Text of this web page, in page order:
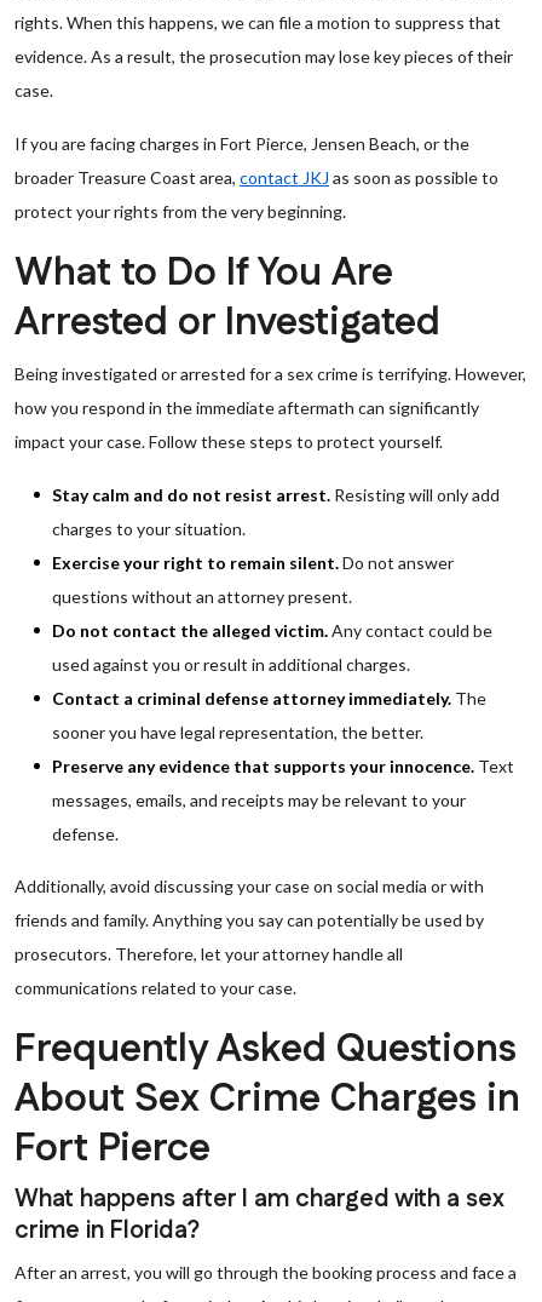
rights. When this happens, we can file a motion to suppress that
evidence. As a result, the prosecution may lose key pieces of their
case.
If you are facing charges in Fort Pierce, Jensen Beach, or the
broader Treasure Coast area, contact JKJ as soon as possible to
protect your rights from the very beginning.
What to Do If You Are
Arrested or Investigated
Being investigated or arrested for a sex crime is terrifying. However,
how you respond in the immediate aftermath can significantly
impact your case. Follow these steps to protect yourself.
Stay calm and do not resist arrest. Resisting will only add
charges to your situation.
Exercise your right to remain silent.Do not answer
questions without an attorney present.
Do not contact the alleged victim.Any contact could be
used against you or result in additional charges.
Contact a criminal defense attorney immediately. The
sooner you have legal representation, the better.
Preserve any evidence that supports your innocence. Text
messages, emails, and receipts may be relevant to your
defense.
Additionally, avoid discussing your case on social media or with
friends and family. Anything you say can potentially be used by
prosecutors. Therefore, let your attorney handle all
communications related to your case.
Frequently Asked Questions
About Sex Crime Charges in
Fort Pierce
What happens after I am charged with a sex
crime in Florida?
After an arrest, you will go through the booking process and face a